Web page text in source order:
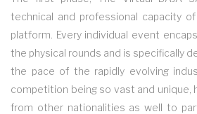
technical and professional capacity
platform. Every individual event
the physical rounds and is specifically
the pace of the rapidly evolving
competition being so vast and
from other nationalities as well to